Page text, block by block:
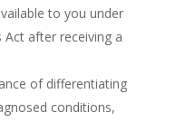
to you under
after receiving a
of differentiating
conditions,